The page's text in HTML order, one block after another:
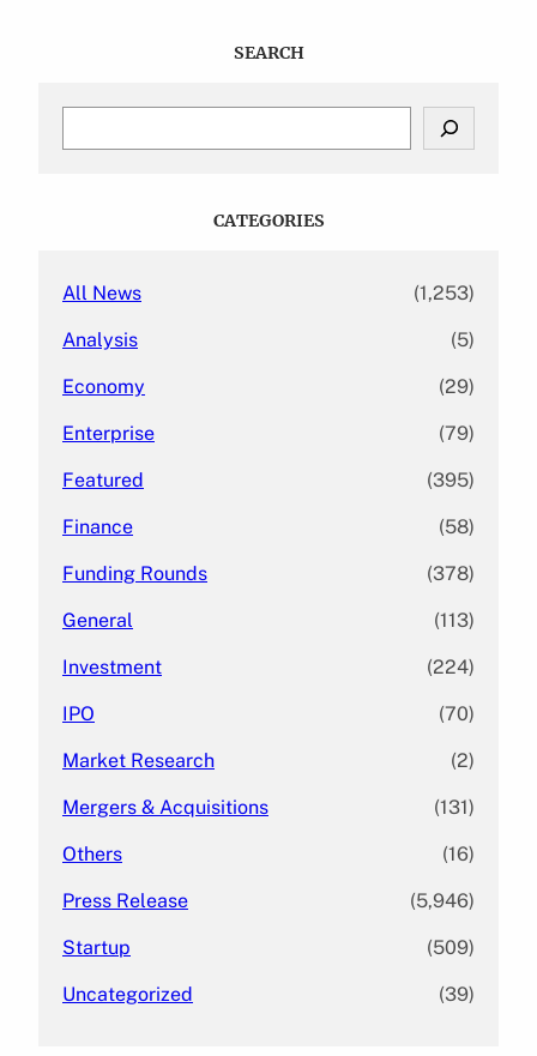
SEARCH
CATEGORIES
All News (1,253)
Analysis (5)
Economy (29)
Enterprise (79)
Featured (395)
Finance (58)
Funding Rounds (378)
General (113)
Investment (224)
IPO (70)
Market Research (2)
Mergers & Acquisitions (131)
Others (16)
Press Release (5,946)
Startup (509)
Uncategorized (39)